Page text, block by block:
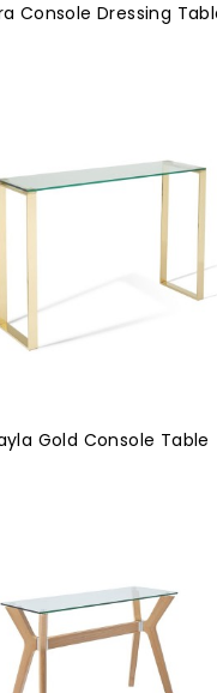
Console Dressing
Gold Console Table